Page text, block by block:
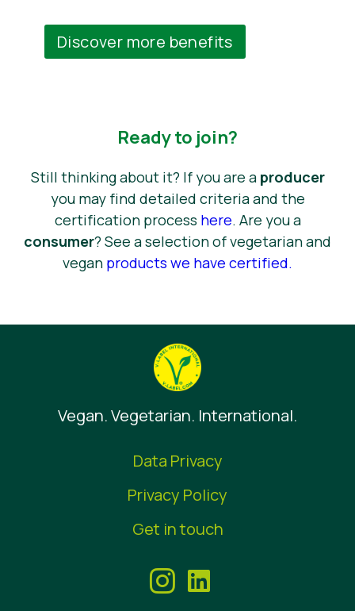
Discover more benefits
Ready to join?
Still thinking about it? If you are a producer
you may find detailed criteria and the
certification process here. Are you a
consumer? See a selection of vegetarian and
vegan products we have certified.
Vegan. Vegetarian. International.
Data Privacy
Privacy Policy
Get in touch